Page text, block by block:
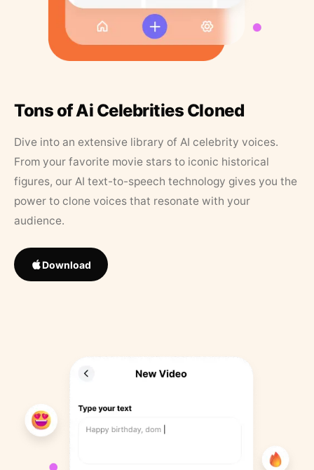
Tons of Ai Celebrities Cloned
Dive into an extensive library of AI celebrity voices.
From your favorite movie stars to iconic historical
figures, our AI text-to-speech technology gives you the
power to clone voices that resonate with your
audience.
Download